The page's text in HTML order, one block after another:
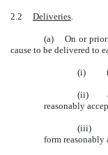
2.2 Deliveries
(a) On or prior
cause to be delivered to
(i) this
(ii) a
reasonably
(iii) a
form reasonably